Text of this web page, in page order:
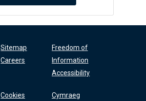
Sitemap
Careers
Freedom of
Information
Accessibility
Cookies
Cymraeg